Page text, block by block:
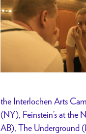
the Interlochen Arts
(NY), Feinstein’s at the
AB), The Underground